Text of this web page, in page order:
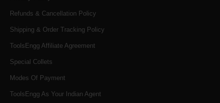
Refunds & Cancellation Policy
Shipping & Order Tracking Policy
ToolsEngg Affiliate Agreement
Special Collets
Modes Of Payment
ToolsEngg As Your Indian Agent